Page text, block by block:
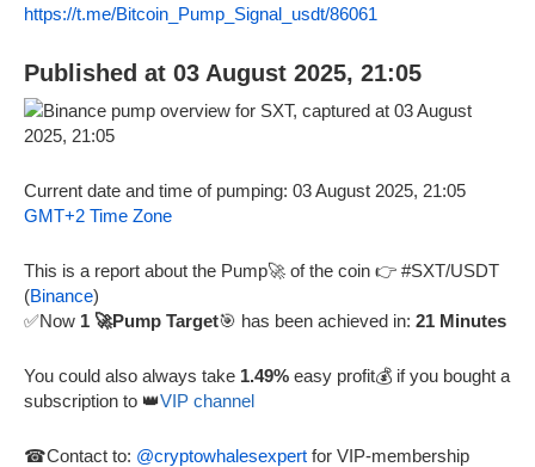
https://t.me/Bitcoin_Pump_Signal_usdt/86061
Published at 03 August 2025, 21:05
Current date and time of pumping: 03 August 2025, 21:05
GMT+2 Time Zone
This is a report about the Pump🚀 of the coin 👉 #SXT/USDT
(Binance)
✅Now 1 🚀Pump Target🎯 has been achieved in: 21 Minutes
You could also always take 1.49% easy profit💰 if you bought a
subscription to 👑VIP channel
☎Contact to: @cryptowhalesexpert for VIP-membership